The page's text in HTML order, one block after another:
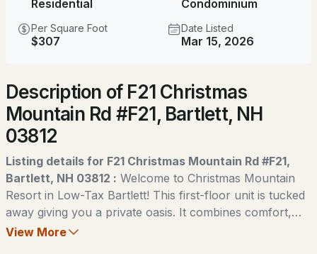
51 Grove St, Bartlett, NH 03812
MLS#: 5103970
New - 1 Day Ago
$84,900 ACTIVE
--
Residential Condominium
Per Square Foot
$307
Date Listed
Mar 15, 2026
Description of F21 Christmas
Mountain Rd #F21, Bartlett, NH
03812
Listing details for F21 Christmas Mountain Rd #F21,
Bartlett, NH 03812 : Welcome to Christmas Mountain
Resort in Low-Tax Bartlett! This first-floor unit is tucked
away giving you a private oasis. It combines comfort,
convenience, and year-round access to all Mount
View More